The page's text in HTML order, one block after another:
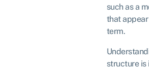
such as a
that
term.
structure is